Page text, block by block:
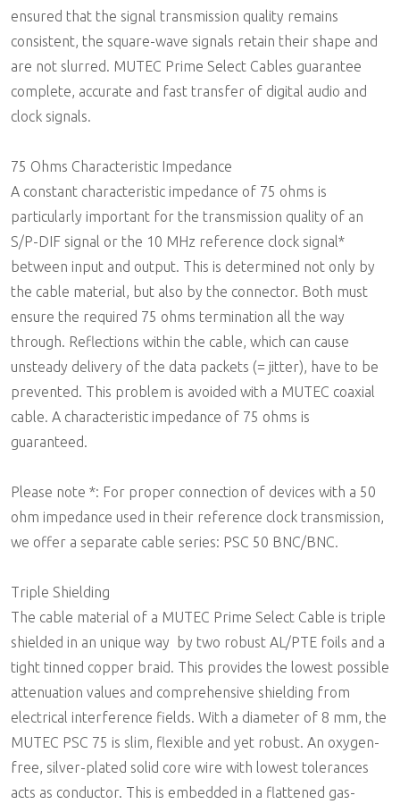
ensured that the signal transmission quality remains
consistent, the square-wave signals retain their shape and
are not slurred. MUTEC Prime Select Cables guarantee
complete, accurate and fast transfer of digital audio and
clock signals.
75 Ohms Characteristic Impedance
A constant characteristic impedance of 75 ohms is
particularly important for the transmission quality of an
S/P-DIF signal or the 10 MHz reference clock signal*
between input and output. This is determined not only by
the cable material, but also by the connector. Both must
ensure the required 75 ohms termination all the way
through. Reflections within the cable, which can cause
unsteady delivery of the data packets (= jitter), have to be
prevented. This problem is avoided with a MUTEC coaxial
cable. A characteristic impedance of 75 ohms is
guaranteed.
Please note *: For proper connection of devices with a 50
ohm impedance used in their reference clock transmission,
we offer a separate cable series: PSC 50 BNC/BNC.
Triple Shielding
The cable material of a MUTEC Prime Select Cable is triple
shielded in an unique way  by two robust AL/PTE foils and a
tight tinned copper braid. This provides the lowest possible
attenuation values and comprehensive shielding from
electrical interference fields. With a diameter of 8 mm, the
MUTEC PSC 75 is slim, flexible and yet robust. An oxygen-
free, silver-plated solid core wire with lowest tolerances
acts as conductor. This is embedded in a flattened gas-